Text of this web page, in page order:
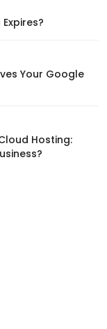
Your Google
Hosting: